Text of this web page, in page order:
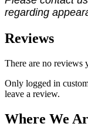
regarding
Reviews
There are no reviews
Only logged in
leave a review.
Where We